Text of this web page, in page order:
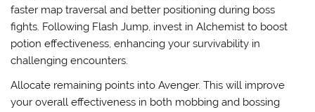
faster map traversal and better positioning during boss
fights. Following Flash Jump, invest inAlchemist to boost
potion effectiveness, enhancing your survivability in
challenging encounters.
Allocate remaining points intoAvenger. This will improve
your overall effectiveness in both mobbing and bossing